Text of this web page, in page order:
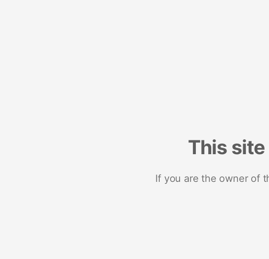
This
If you are the owner of